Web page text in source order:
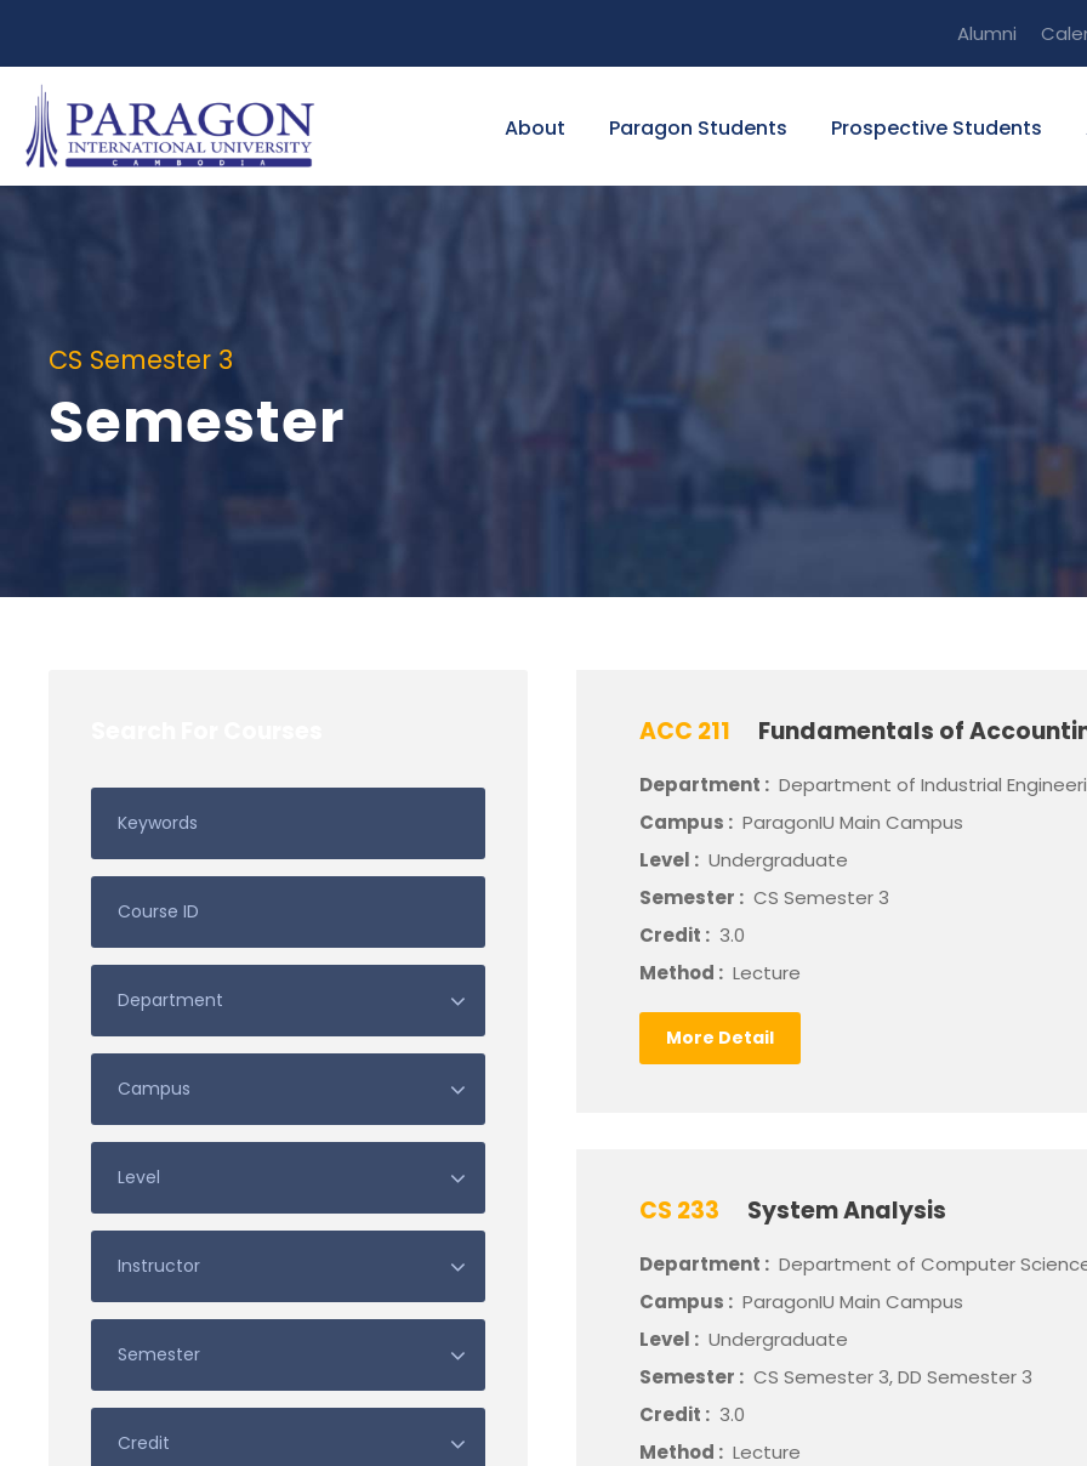
Alumni
About Paragon Students Prospective Students
CS Semester 3
Semester
ACC 211 Fundamentals of
Department : Department of Industrial
Campus : ParagonIU Main Campus
Level : Undergraduate
Semester : CS Semester 3
Credit : 3.0
Method : Lecture
More Detail
CS 233 System Analysis
Department : Department of Computer
Campus : ParagonIU Main Campus
Level : Undergraduate
Semester : CS Semester 3, DD Semester 3
Credit : 3.0
Method : Lecture